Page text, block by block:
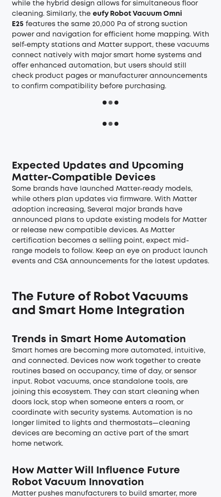
while the hybrid design allows for simultaneous floor
cleaning. Similarly, the eufy Robot Vacuum Omni
E25 features the same 20,000 Pa of strong suction
power and navigation for efficient home mapping. With
self-empty stations and Matter support, these vacuums
connect natively with major smart home systems and
offer enhanced automation, but users should still
check product pages or manufacturer announcements
to confirm compatibility before purchasing.
Expected Updates and Upcoming
Matter-Compatible Devices
Some brands have launched Matter-ready models,
while others plan updates via firmware. With Matter
adoption increasing, Several major brands have
announced plans to update existing models for Matter
or release new compatible devices. As Matter
certification becomes a selling point, expect mid-
range models to follow. Keep an eye on product launch
events and CSA announcements for the latest updates.
The Future of Robot Vacuums
and Smart Home Integration
Trends in Smart Home Automation
Smart homes are becoming more automated, intuitive,
and connected. Devices now work together to create
routines based on occupancy, time of day, or sensor
input. Robot vacuums, once standalone tools, are
joining this ecosystem. They can start cleaning when
doors lock, stop when someone enters a room, or
coordinate with security systems. Automation is no
longer limited to lights and thermostats—cleaning
devices are becoming an active part of the smart
home network.
How Matter Will Influence Future
Robot Vacuum Innovation
Matter pushes manufacturers to build smarter, more